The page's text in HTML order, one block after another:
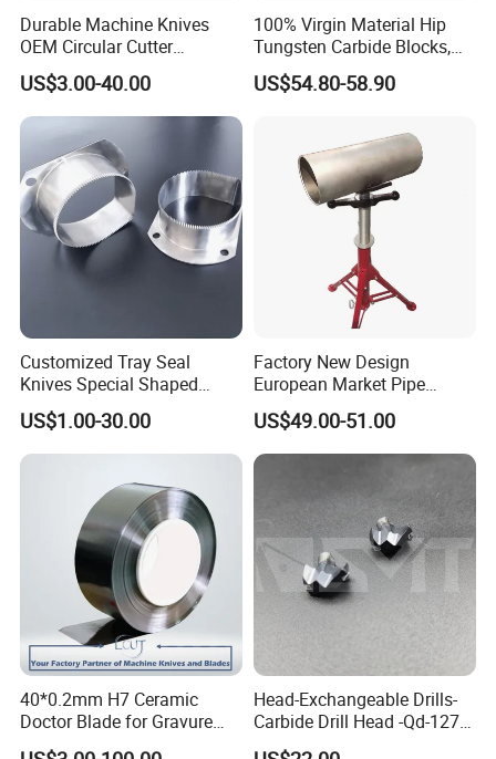
Durable Machine Knives
OEM Circular Cutter
Serrated Saw Blade for
Poultry Processing
US$3.00-40.00
100% Virgin Material Hip
Tungsten Carbide Blocks,
Tungsten Carbide Plates,
Tungsten Carbide Strips
US$54.80-58.90
Customized Tray Seal
Knives Special Shaped
Blades Food Packaging
Machine Knives
US$1.00-30.00
Factory New Design
European Market Pipe
Stand Popular Pipe Stands
for Supporting
US$49.00-51.00
40*0.2mm H7 Ceramic
Doctor Blade for Gravure
Printing in Stock
Head-Exchangeable Drills-
Carbide Drill Head -Qd-127-
S1/a